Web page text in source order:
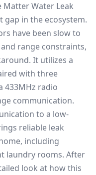
Matter Water Leak
gap in the ecosystem.
have been slow to
range constraints,
It utilizes a
with three
433MHz radio
communication.
to a low-
reliable leak
including
laundry rooms. After
look at how this